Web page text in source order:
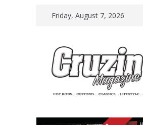
Friday, August 7, 2026